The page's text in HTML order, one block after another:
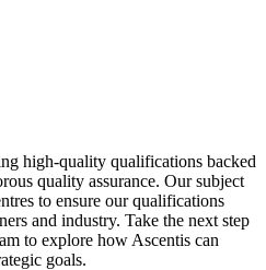
high-quality qualifications backed
quality assurance. Our subject
to ensure our qualifications
and industry. Take the next step
to explore how Ascentis can
goals.